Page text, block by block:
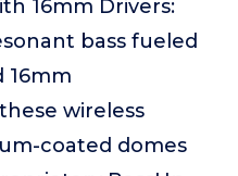
16mm Drivers:
bass fueled
16mm
wireless
coated domes